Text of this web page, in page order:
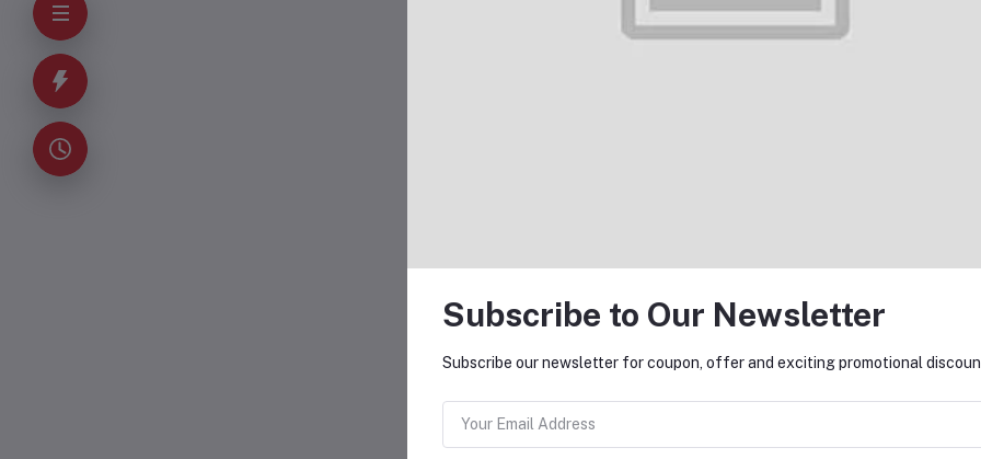
Add to cart Add to cart
Subscribe to Our Newsletter
Subscribe our newsletter for coupon, offer and exciting promotional